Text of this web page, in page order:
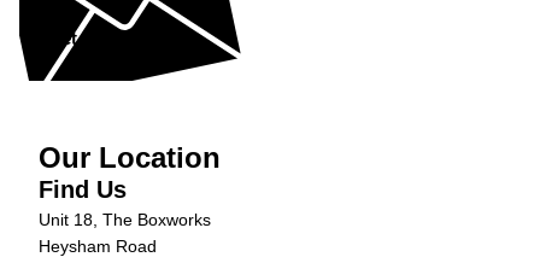
Get in Touch »
Our Location
Find Us
Unit 18, The Boxworks
Heysham Road